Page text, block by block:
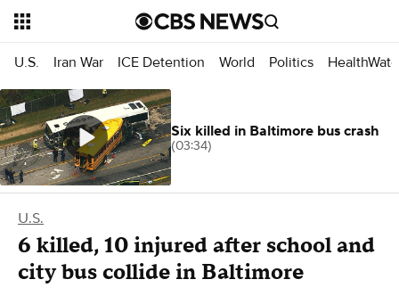
U.S. Iran War ICE Detention World Politics
U.S.
6 killed, 10 injured after school and
city bus collide in Baltimore
Six killed in Baltimore bus crash
(03:34)